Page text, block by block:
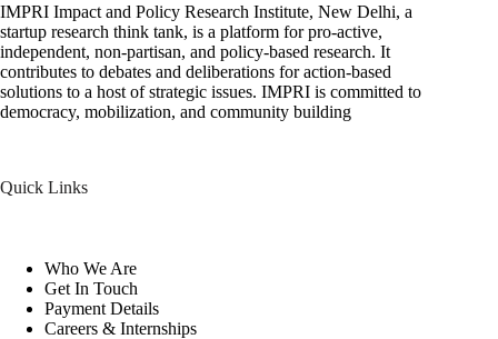
IMPRI Impact and Policy Research Institute, New Delhi, a
startup research think tank, is a platform for pro-active,
independent, non-partisan, and policy-based research. It
contributes to debates and deliberations for action-based
solutions to a host of strategic issues. IMPRI is committed to
democracy, mobilization, and community building
Quick Links
Who We Are
Get In Touch
Payment Details
Careers & Internships